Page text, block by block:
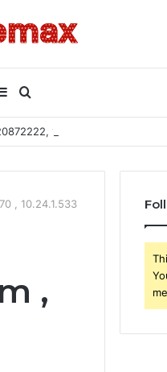
for
Sidebar
115103101
, 10.24.1.533
,